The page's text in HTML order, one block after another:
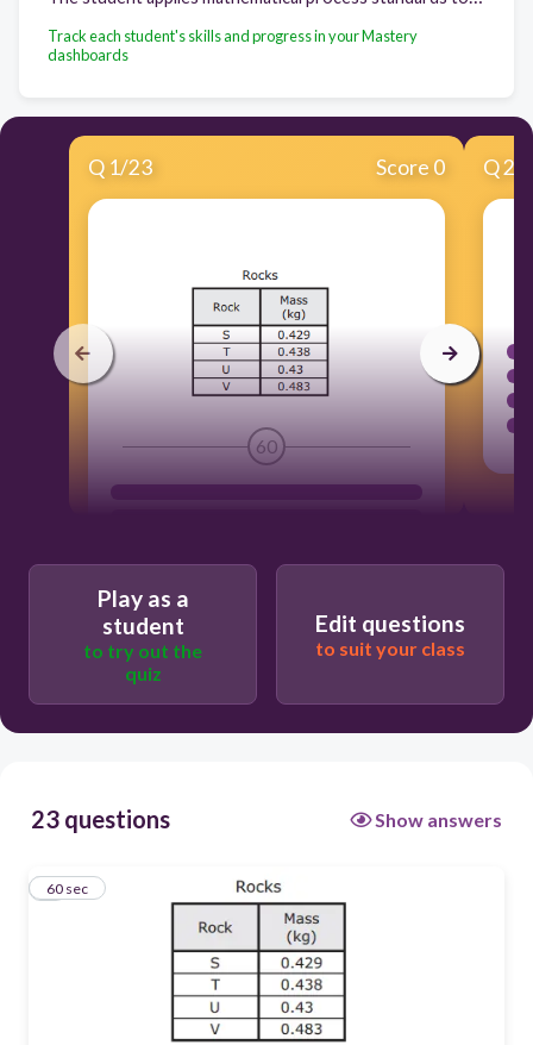
Track each student's skills and progress in your Mastery
dashboards
Q 1/23 Score 0
60
Q2
Play as a
student
to try out the
quiz
Edit questions
to suit your class
23 questions Show answers
160 sec